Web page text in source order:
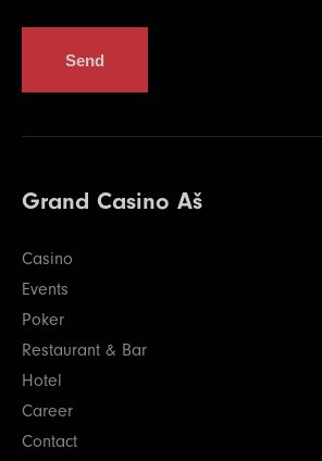
Send
Grand Casino Aš
Casino
Events
Poker
Restaurant & Bar
Hotel
Career
Contact